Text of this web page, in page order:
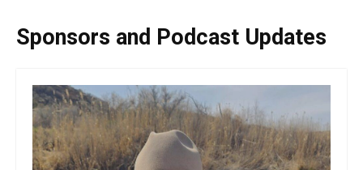
Sponsors and Podcast Updates